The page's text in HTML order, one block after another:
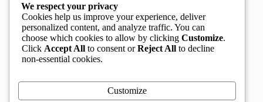
My Cart
Contact us
Rockview Hotel, Festac, Lagos, Nigeria
+2348132305892
We respect your privacy
Cookies help us improve your experience, deliver
personalized content, and analyze traffic. You can
choose which cookies to allow by clicking Customize.
Click Accept All to consent orReject All to decline
non-essential cookies.
Customize